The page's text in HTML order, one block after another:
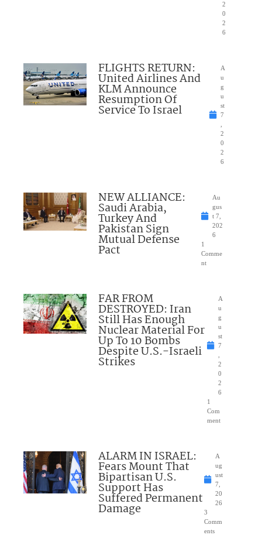
2
0
2
6
FLIGHTS RETURN:
United Airlines And
KLM Announce
Resumption Of
Service To Israel
A
u
g
u
st
7
2
0
2
6
NEW ALLIANCE:
Saudi Arabia,
Turkey And
Pakistan Sign
Mutual Defense
Pact
Au
gus
t 7,
202
6
1
Comme
nt
FAR FROM
DESTROYED: Iran
Still Has Enough
Nuclear Material For
Up To 10 Bombs
Despite U.S.-Israeli
Strikes
A
u
g
u
st
7
2
0
2
6
1
Com
ment
ALARM IN ISRAEL:
Fears Mount That
Bipartisan U.S.
Support Has
Suffered Permanent
Damage
A
ug
ust
7,
20
26
3
Comm
ents